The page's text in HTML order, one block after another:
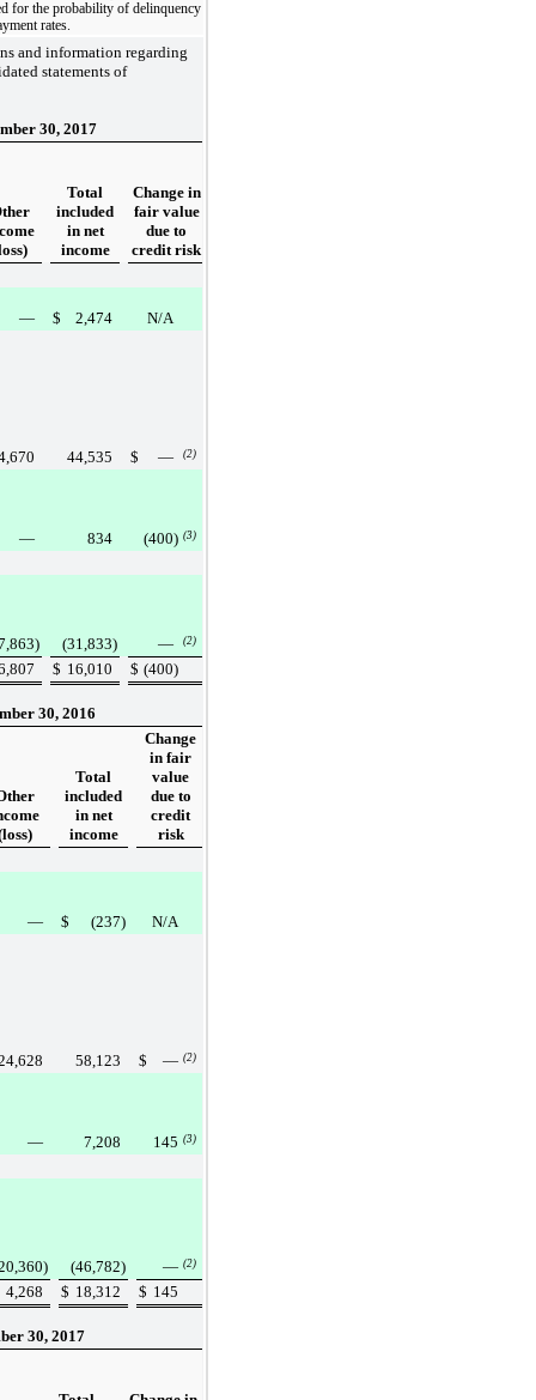
for the probability of delinquency
rates.
and information regarding
statements of
30, 2017
Total
included
in net
income
Change in
fair value
due to
credit risk
— $ 2,474 N/A
44,535 $ — (2)
— 834 (400) (3)
) (31,833) — (2)
$ 16,010 $ (400)
30, 2016
Total
included
in net
income
Change
in fair
value
due to
credit
risk
— $ (237) N/A
58,123 $ — (2)
— 7,208 145 (3)
) (46,782) — (2)
4,268 $ 18,312 $ 145
30, 2017